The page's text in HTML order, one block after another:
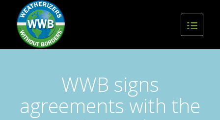
WWB signs
agreements with the